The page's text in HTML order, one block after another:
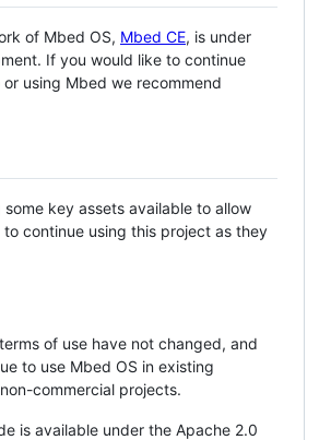
of Mbed OS, Mbed CE, is under
If you would like to continue
using Mbed we recommend
some key assets available to allow
continue using this project as they
of use have not changed, and
to use Mbed OS in existing
commercial projects.
is available under the Apache 2.0